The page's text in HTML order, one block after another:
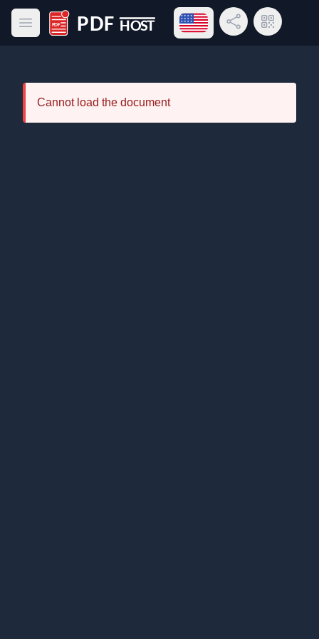
Open main menu
PDF Host
Open language menu
Share LinkQR Code
Cannot load the document